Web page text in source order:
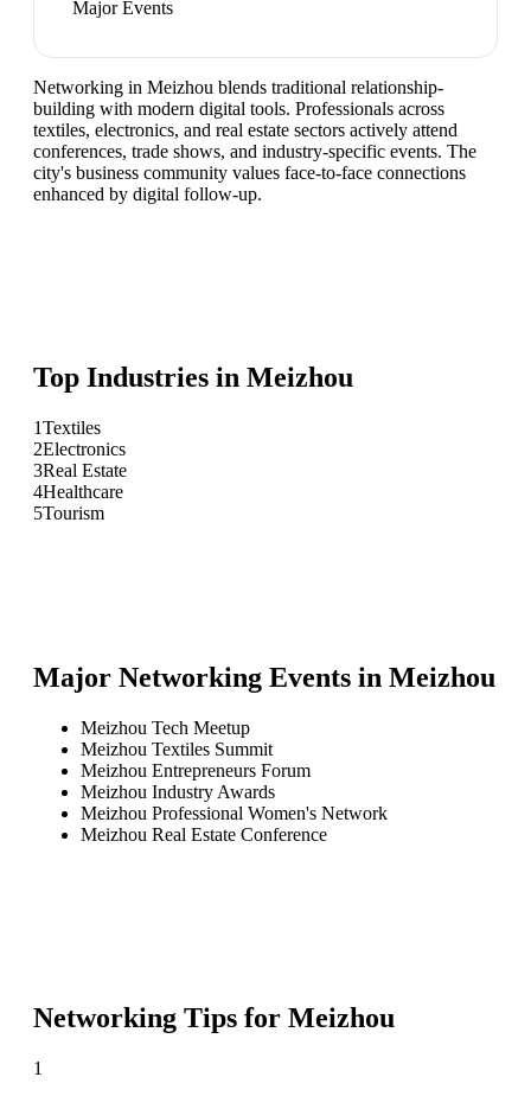
Major Events
Networking in Meizhou blends traditional relationship-
building with modern digital tools. Professionals across
textiles, electronics, and real estate sectors actively attend
conferences, trade shows, and industry-specific events. The
city's business community values face-to-face connections
enhanced by digital follow-up.
Top Industries in Meizhou
1Textiles
2Electronics
3Real Estate
4Healthcare
5Tourism
Major Networking Events in Meizhou
Meizhou Tech Meetup
Meizhou Textiles Summit
Meizhou Entrepreneurs Forum
Meizhou Industry Awards
Meizhou Professional Women's Network
Meizhou Real Estate Conference
Networking Tips for Meizhou
1